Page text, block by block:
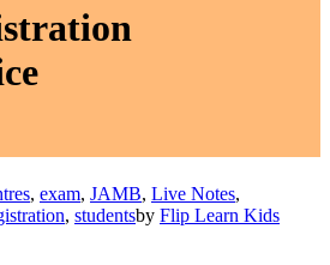
, exam, JAMB, Live Notes,
, studentsby Flip Learn Kids